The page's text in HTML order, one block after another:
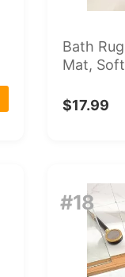
Bath
Mat,
$17.99
#18